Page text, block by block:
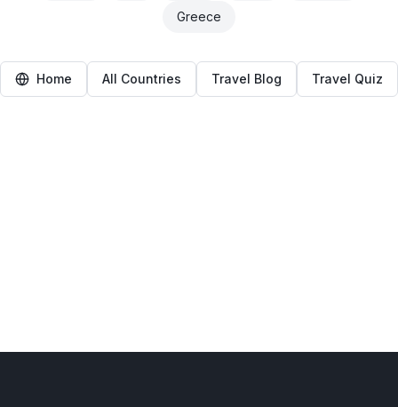
Greece
Home All Countries Travel Blog Travel Quiz